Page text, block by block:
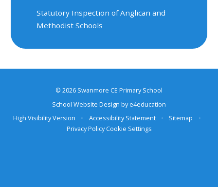
Statutory Inspection of Anglican and
Methodist Schools
© 2026 Swanmore CE Primary School
School Website Design bye4education
High Visibility Version
• Accessibility Statement • Sitemap
•
Privacy Policy Cookie Settings